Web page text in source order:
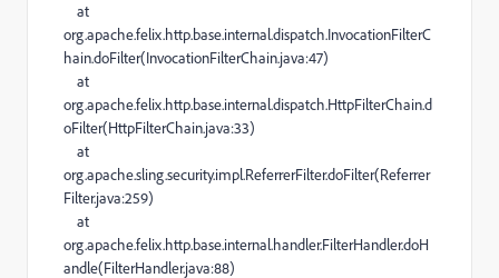
at
org.apache.felix.http.base.internal.dispatch.InvocationFilterC
hain.doFilter(InvocationFilterChain.java:47)
at
org.apache.felix.http.base.internal.dispatch.HttpFilterChain.d
oFilter(HttpFilterChain.java:33)
at
org.apache.sling.security.impl.ReferrerFilter.doFilter(Referrer
Filter.java:259)
at
org.apache.felix.http.base.internal.handler.FilterHandler.doH
andle(FilterHandler.java:88)